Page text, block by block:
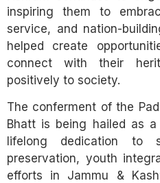
inspiring them to
service, and nation-
helped create
connect with their
positively to society.
The conferment of the
Bhatt is being hailed as
lifelong dedication to
preservation, youth
efforts in Jammu &